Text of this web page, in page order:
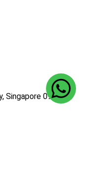
Singapore 098585